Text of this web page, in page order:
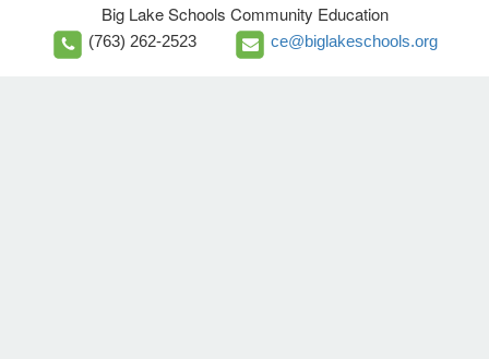
Big Lake Schools Community Education
(763) 262-2523 ce@biglakeschools.org